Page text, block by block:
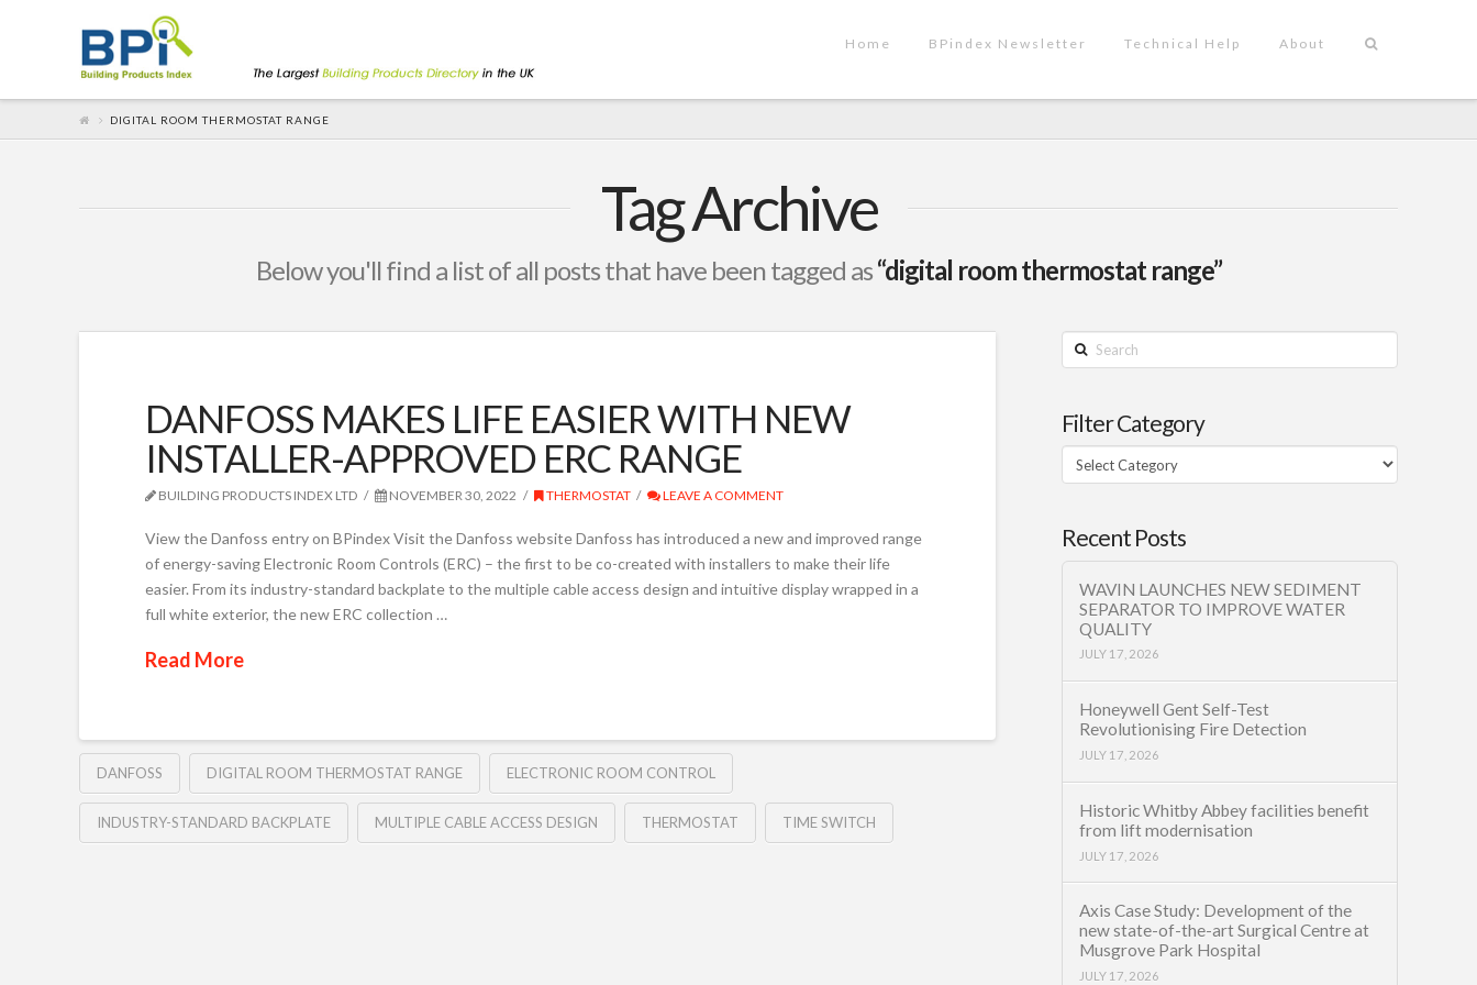
Home BPindex Newsletter Technical Help About
DIGITAL ROOM THERMOSTAT RANGE
Tag Archive
Below you'll find a list of all posts that have been tagged as“digital room thermostat range”
DANFOSS MAKES LIFE EASIER WITH NEW
INSTALLER-APPROVED ERC RANGE
BUILDING PRODUCTS INDEX LTD NOVEMBER 30, 2022 THERMOSTAT LEAVE A COMMENT
View the Danfoss entry on BPindex Visit the Danfoss website Danfoss has introduced a new and improved range
of energy-saving Electronic Room Controls (ERC) – the first to be co-created with installers to make their life
easier. From its industry-standard backplate to the multiple cable access design and intuitive display wrapped in a
full white exterior, the new ERC collection …
Read More
DANFOSS DIGITAL ROOM THERMOSTAT RANGE ELECTRONIC ROOM CONTROL
INDUSTRY-STANDARD BACKPLATE MULTIPLE CABLE ACCESS DESIGN THERMOSTAT TIME SWITCH
Search
Filter Category
Filter
Category
Recent Posts
WAVIN LAUNCHES NEW SEDIMENT
SEPARATOR TO IMPROVE WATER
QUALITY
JULY 17, 2026
Honeywell Gent Self-Test
Revolutionising Fire Detection
JULY 17, 2026
Historic Whitby Abbey facilities benefit
from lift modernisation
JULY 17, 2026
Axis Case Study: Development of the
new state-of-the-art Surgical Centre at
Musgrove Park Hospital
JULY 17, 2026